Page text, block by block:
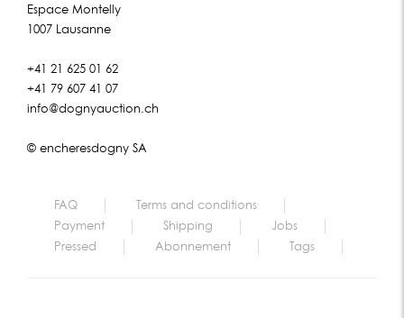
Espace Montelly
1007 Lausanne
+41 21 625 01 62
+41 79 607 41 07
info@dognyauction.ch
© encheresdogny SA
FAQ
Terms and conditions
Payment
Shipping
Jobs
Pressed
Abonnement Tags